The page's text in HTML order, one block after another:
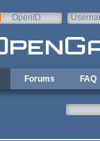
OpenID
Forums FAQ